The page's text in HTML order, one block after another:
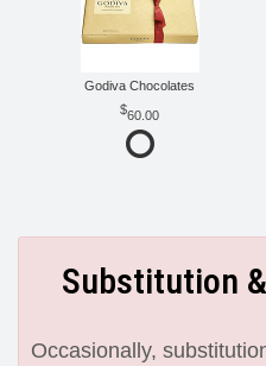
Godiva Chocolates
60.00
Substitution
Occasionally,